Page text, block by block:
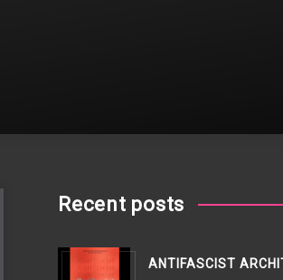
Recent posts
ANTIFASCIST